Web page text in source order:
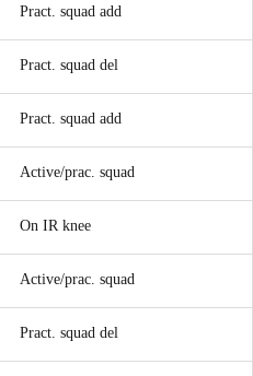
Pract. squad add
Pract. squad del
Pract. squad add
Active/prac. squad
On IR knee
Active/prac. squad
Pract. squad del